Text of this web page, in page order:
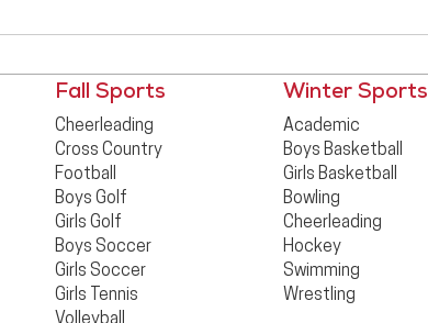
Fall Sports
Cheerleading
Cross Country
Football
Boys Golf
Girls Golf
Boys Soccer
Girls Soccer
Girls Tennis
Winter Sports
Academic
Boys Basketball
Girls Basketball
Bowling
Cheerleading
Hockey
Swimming
Wrestling